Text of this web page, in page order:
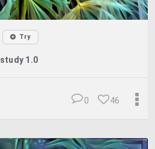
Try
study 1.0
46
0